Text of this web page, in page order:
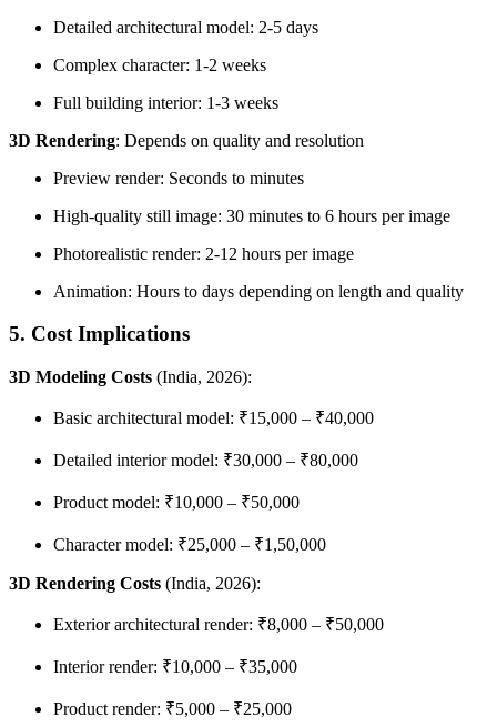
Detailed architectural model: 2-5 days
Complex character: 1-2 weeks
Full building interior: 1-3 weeks
3D Rendering: Depends on quality and resolution
Preview render: Seconds to minutes
High-quality still image: 30 minutes to 6 hours per image
Photorealistic render: 2-12 hours per image
Animation: Hours to days depending on length and quality
5. Cost Implications
3D Modeling Costs (India, 2026):
Basic architectural model: ₹15,000 – ₹40,000
Detailed interior model: ₹30,000 – ₹80,000
Product model: ₹10,000 – ₹50,000
Character model: ₹25,000 – ₹1,50,000
3D Rendering Costs (India, 2026):
Exterior architectural render: ₹8,000 – ₹50,000
Interior render: ₹10,000 – ₹35,000
Product render: ₹5,000 – ₹25,000